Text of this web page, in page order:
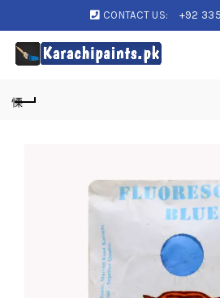
CONTACT US: +92